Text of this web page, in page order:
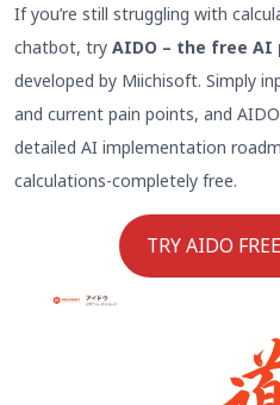
If you’re still struggling with
chatbot, try AIDO – the free
developed by Miichisoft. Simply
and current pain points, and
detailed AI implementation
calculations-completely free.
TRY AIDO